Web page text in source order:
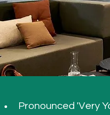
Pronounced 'Very